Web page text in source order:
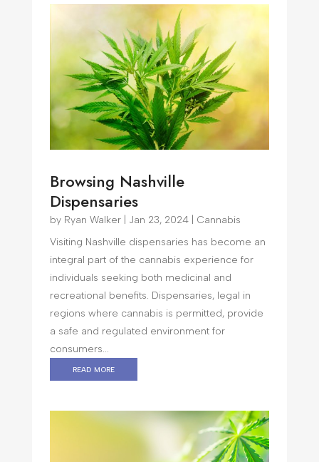
Browsing Nashville
Dispensaries
by Ryan Walker| Jan 23, 2024| Cannabis
Visiting Nashville dispensaries has become an
integral part of the cannabis experience for
individuals seeking both medicinal and
recreational benefits. Dispensaries, legal in
regions where cannabis is permitted, provide
a safe and regulated environment for
consumers...
read more